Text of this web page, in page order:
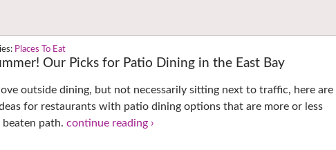
Places To Eat
Our Picks for Patio Dining in the East Bay
outside dining, but not necessarily sitting next to traffic, here are
for restaurants with patio dining options that are more or less
beaten path.continue reading ›